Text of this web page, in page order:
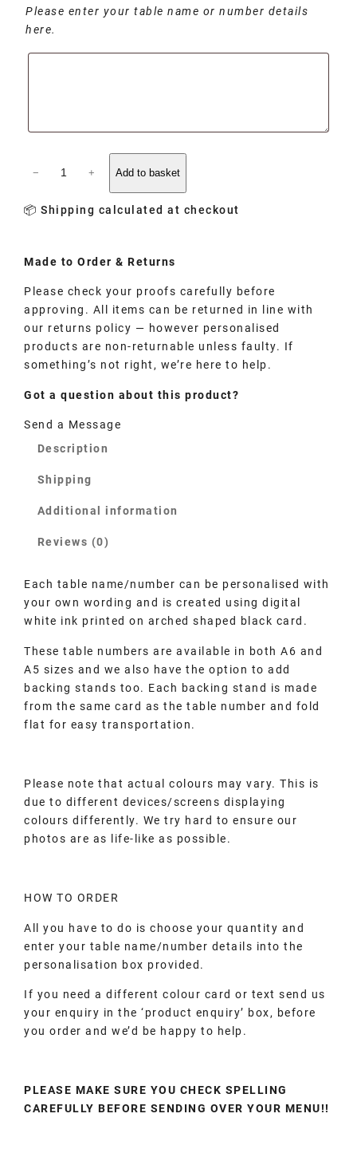
Please enter your table name or number details
here.
− + Add to basket
📦 Shipping calculated at checkout
Made toOrder & Returns
Please check your proofs carefully before
approving. All items can be returned in line with
our returns policy — however personalised
products are non-returnable unless faulty. If
something’s not right, we’re here to help.
Got a question about this product?
Send a Message
Description
Shipping
Additional information
Reviews (0)
Each table name/number can be personalised with
your own wording and is created using digital
white ink printed on arched shaped black card.
These table numbers are available in both A6 and
A5 sizes and we also have the option to add
backing stands too. Each backing stand is made
from the same card as the table number and fold
flat for easy transportation.
Please note that actual colours may vary. This is
due to different devices/screens displaying
colours differently. We try hard to ensure our
photos are as life-like as possible.
HOW TO ORDER
All you have to do is choose your quantity and
enter your table name/number details into the
personalisation box provided.
If you need a different colour card or text send us
your enquiry in the ‘product enquiry’ box, before
you order and we’d be happy to help.
PLEASE MAKE SURE YOU CHECK SPELLING
CAREFULLY BEFORE SENDING OVER YOUR MENU!!